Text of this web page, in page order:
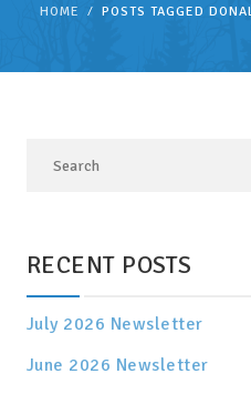
HOME POSTS TAGGED
RECENT POSTS
July 2026 Newsletter
June 2026 Newsletter